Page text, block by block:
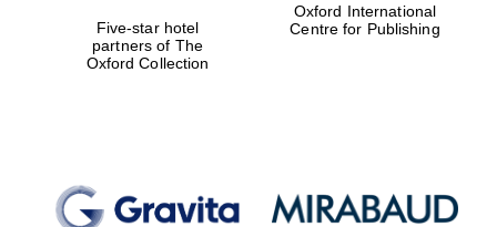
Five-star hotel
partners of The
Oxford Collection
Oxford International
Centre for Publishing